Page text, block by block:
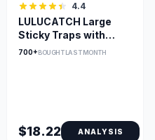
4.4
LULUCATCH Large
Sticky Traps with
Non-Toxic Glue
700+ BOUGHT LAST MONTH
$18.22 ANALYSIS